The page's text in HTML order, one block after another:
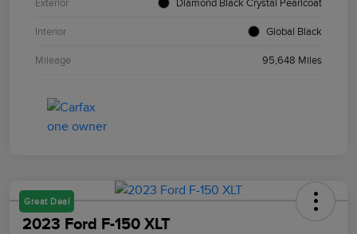
Exterior Diamond Black Crystal Pearlcoat
Interior Global Black
Mileage 95,648 Miles
Great Deal
2023 Ford F-150 XLT